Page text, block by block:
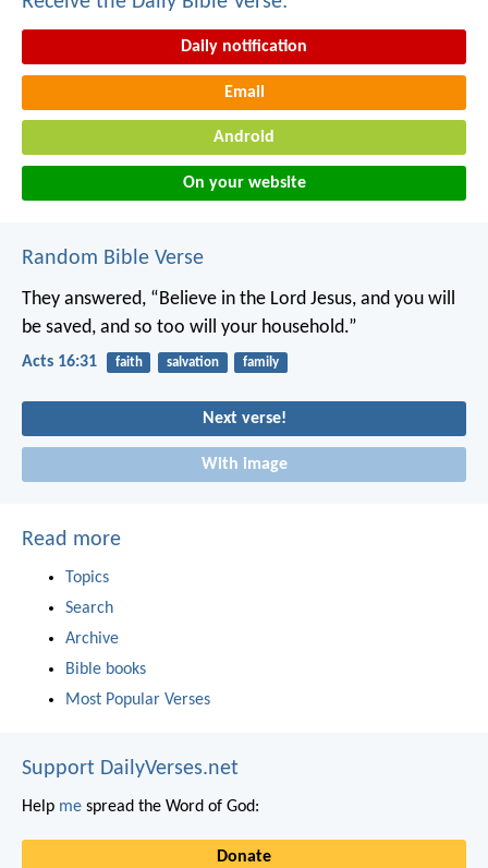
Daily notification
Email
Android
On your website
Random Bible Verse
They answered, “Believe in the Lord Jesus, and you will
be saved, and so too will your household.”
Acts 16:31 faith salvation family
Next verse!
With image
Read more
Topics
Search
Archive
Bible books
Most Popular Verses
Support DailyVerses.net
Help me spread the Word of God:
Donate